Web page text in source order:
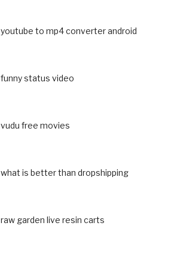
youtube to mp4 converter android
funny status video
vudu free movies
what is better than dropshipping
raw garden live resin carts